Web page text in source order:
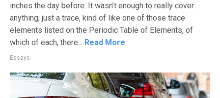
inches the day before. It wasn’t enough to really cover
anything; just a trace, kind of like one of those trace
elements listed on the Periodic Table of Elements, of
which of each, there... Read More
Essays